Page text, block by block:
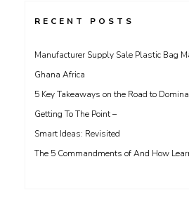
RECENT POSTS
Manufacturer Supply Sale Plastic Bag
Ghana Africa
5 Key Takeaways on the Road to
Getting To The Point –
Smart Ideas: Revisited
The 5 Commandments of And How